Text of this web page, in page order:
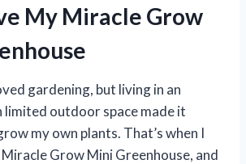
My Miracle Grow
gardening, but living in an
outdoor space made it
my own plants. That’s when I
Grow Mini Greenhouse, and